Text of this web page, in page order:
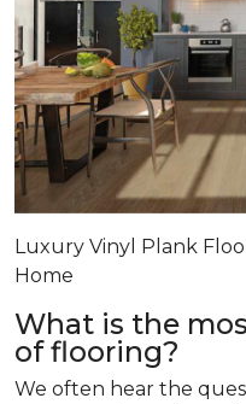
Luxury Vinyl Plank
Home
What is the
of flooring?
We often hear the